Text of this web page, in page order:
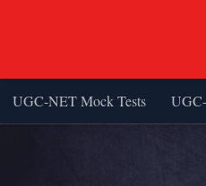
Skip to content
UGC-NET Mock Tests